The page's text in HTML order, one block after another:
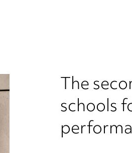
The
schools